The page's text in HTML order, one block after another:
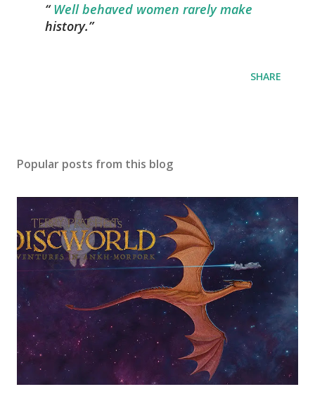
Well behaved women rarely make
history.
SHARE
Popular posts from this blog